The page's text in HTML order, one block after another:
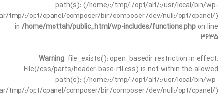
path(s): (/home/:/tmp/:/opt/alt/:/usr/local/bin/wp-
tmp/:/opt/cpanel/composer/bin/composer:/dev/null:/opt/cpanel/)
in /home/mottah/public_html/wp-includes/functions.php on line
3635
Warning: file_exists(): open_basedir restriction in effect.
File(/css/parts/header-base-rtl.css) is not within the allowed
path(s): (/home/:/tmp/:/opt/alt/:/usr/local/bin/wp-
tmp/:/opt/cpanel/composer/bin/composer:/dev/null:/opt/cpanel/)